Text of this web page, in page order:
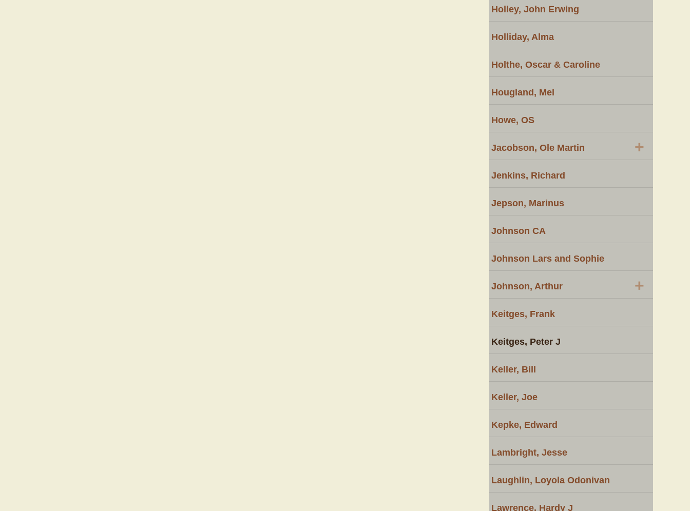
Holley, John Erwing
Holliday, Alma
Holthe, Oscar & Caroline
Hougland, Mel
Howe, OS
Jacobson, Ole Martin +
Jenkins, Richard
Jepson, Marinus
Johnson CA
Johnson Lars and Sophie
Johnson, Arthur +
Keitges, Frank
Keitges, Peter J
Keller, Bill
Keller, Joe
Kepke, Edward
Lambright, Jesse
Laughlin, Loyola Odonivan
Lawrence, Hardy J